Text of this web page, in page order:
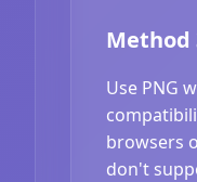
Method
Use PNG
browsers
don't